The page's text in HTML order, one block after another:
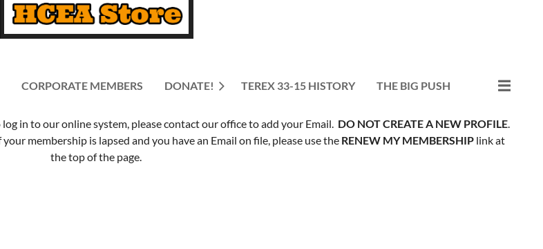
CORPORATE MEMBERS DONATE! TEREX 33-15 HISTORY THE BIG PUSH
≡
in to our online system, please contact our office to add your Email. DO NOT CREATE A NEW PROFILE.
membership is lapsed and you have an Email on file, please use the RENEW MY MEMBERSHIPlink at
the top of the page.